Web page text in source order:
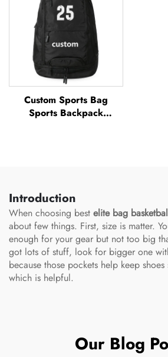
Custom Sports Bag
Sports Backpack
Introduction
When choosing best elite bag
about few things. First, size is matter.
enough for your gear but not too big
got lots of stuff, look for bigger one
because those pockets help keep
which is helpful.
Our Blog